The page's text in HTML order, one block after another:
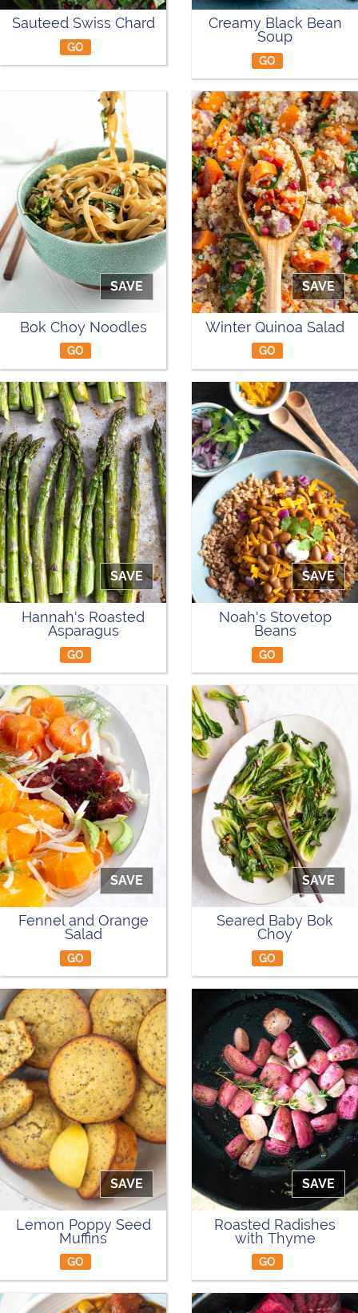
Sauteed Swiss Chard
GO
Creamy Black Bean
Soup
GO
SAVE
Bok Choy Noodles
GO
SAVE
Winter Quinoa Salad
GO
SAVE
Hannah's Roasted
Asparagus
GO
SAVE
Noah's Stovetop
Beans
GO
SAVE
Fennel and Orange
Salad
GO
SAVE
Seared Baby Bok
Choy
GO
SAVE
Lemon Poppy Seed
Muffins
GO
SAVE
Roasted Radishes
with Thyme
GO